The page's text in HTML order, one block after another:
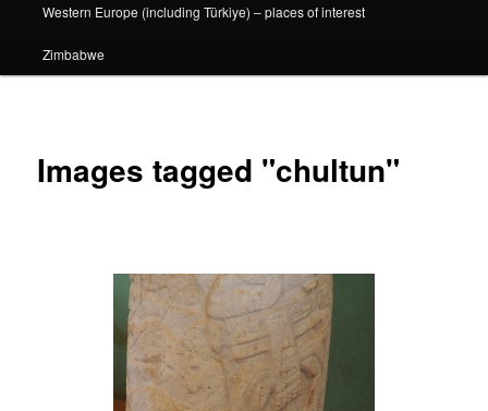
Western Europe (including Türkiye) – places of interest
Zimbabwe
Images tagged "chultun"